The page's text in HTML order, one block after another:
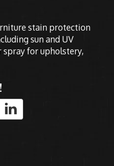
stain protection
sun and UV
for upholstery,